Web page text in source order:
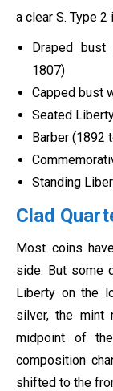
a clear S. Type 2
Draped
1807)
Capped bust
Seated
Barber (1892
Standing
Clad
Most coins
side. But some
Liberty on the
silver, the mint
midpoint of
composition
shifted to the